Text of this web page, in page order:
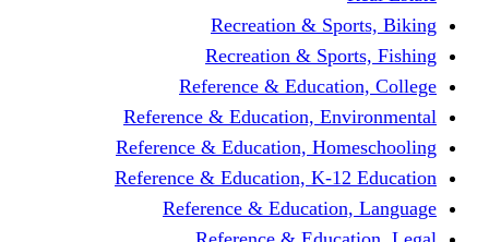
Recreation &
Recreation &
Reference &
Reference & Education,
Reference & Education,
Reference & Education,
Reference &